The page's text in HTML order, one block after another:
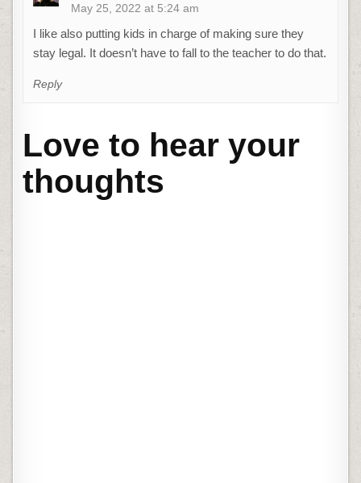
May 25, 2022 at 5:24 am
I like also putting kids in charge of making sure they
stay legal. It doesn’t have to fall to the teacher to do that.
Reply
Love to hear your
thoughts